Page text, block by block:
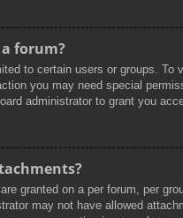
a forum?
to certain users or groups. To
you may need special
administrator to grant you
granted on a per forum, per
may not have allowed